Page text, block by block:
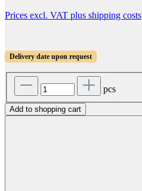
Prices excl. VAT plus shipping costs
Delivery date upon request
pcs
Add to shopping cart